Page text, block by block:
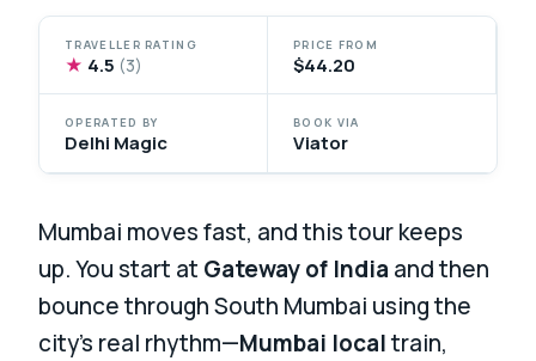
TRAVELLER RATING
★ 4.5 (3)
PRICE FROM
$44.20
OPERATED BY
Delhi Magic
BOOK VIA
Viator
Mumbai moves fast, and this tour keeps
up. You start at Gateway of India and then
bounce through South Mumbai using the
city’s real rhythm—Mumbai localtrain,